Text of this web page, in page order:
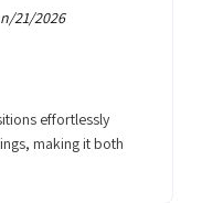
21/2026
making it both